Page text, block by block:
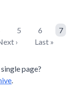
5 6
7
› Last »
page?
.